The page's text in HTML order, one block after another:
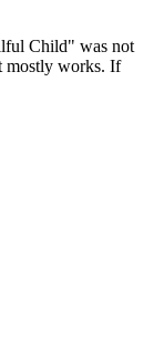
Child" was not
mostly works. If